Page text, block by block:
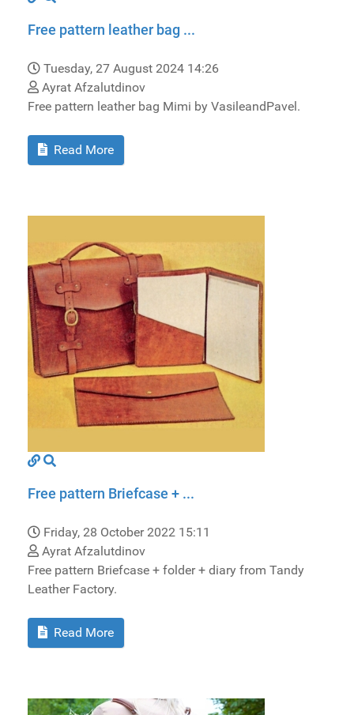
Free pattern leather bag ...
Tuesday, 27 August 2024 14:26
Ayrat Afzalutdinov
Free pattern leather bag Mimi by VasileandPavel.
Read More
Free pattern Briefcase + ...
Friday, 28 October 2022 15:11
Ayrat Afzalutdinov
Free pattern Briefcase + folder + diary from Tandy
Leather Factory.
Read More